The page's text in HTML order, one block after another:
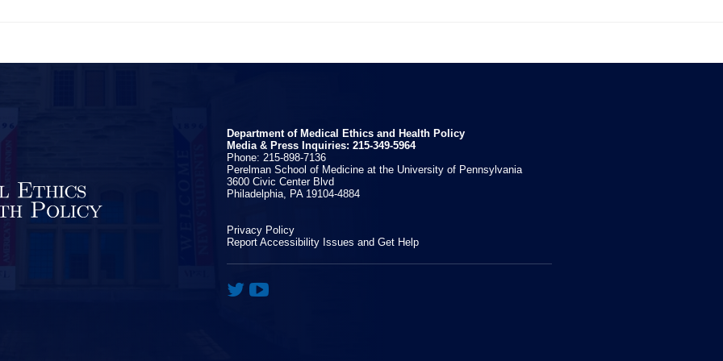
Department of Medical Ethics and Health Policy
Media & Press Inquiries: 215-349-5964
Phone: 215-898-7136
Perelman School of Medicine at the University of Pennsylvania
3600 Civic Center Blvd
Philadelphia, PA 19104-4884
Privacy Policy
Report Accessibility Issues and Get Help
 